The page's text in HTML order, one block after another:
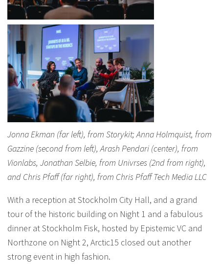
Jonna Ekman (far left), from Storykit; Anna Holmquist, from
Gazzine (second from left), Arash Pendari (center), from
Vionlabs, Jonathan Selbie, from Univrses (2nd from right),
and Chris Pfaff (far right), from Chris Pfaff Tech Media LLC
With a reception at Stockholm City Hall, and a grand
tour of the historic building on Night 1 and a fabulous
dinner at Stockholm Fisk, hosted by Epistemic VC and
Northzone on Night 2, Arctic15 closed out another
strong event in high fashion.